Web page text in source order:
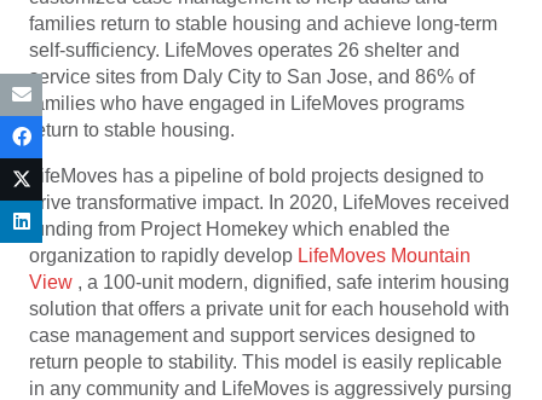
families return to stable housing and achieve long-term
self-sufficiency. LifeMoves operates 26 shelter and
service sites from Daly City to San Jose, and 86% of
families who have engaged in LifeMoves programs
return to stable housing.
LifeMoves has a pipeline of bold projects designed to
drive transformative impact. In 2020, LifeMoves received
funding from Project Homekey which enabled the
organization to rapidly develop LifeMoves Mountain
View , a 100-unit modern, dignified, safe interim housing
solution that offers a private unit for each household with
case management and support services designed to
return people to stability. This model is easily replicable
in any community and LifeMoves is aggressively pursing